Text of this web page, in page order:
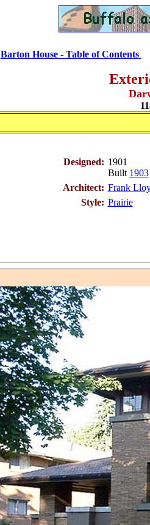
Barton House - Table of Contents
Designed: 1901
Built 1903
Architect: Frank
Style: Prairie